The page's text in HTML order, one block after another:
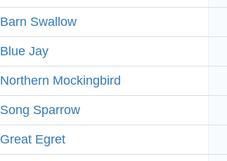
Barn Swallow
Blue Jay
Northern Mockingbird
Song Sparrow
Great Egret